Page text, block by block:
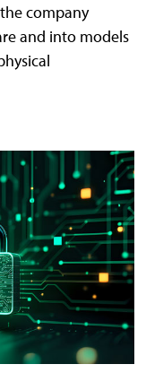
company
and into models